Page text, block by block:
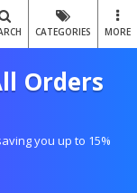
CATEGORIES MORE
Orders
you up to 15%